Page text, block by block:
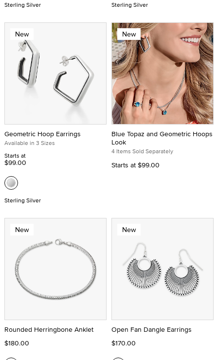
Sterling Silver Sterling Silver
New
Geometric Hoop Earrings
Available in 3 Sizes
Starts at
$99.00
Sterling Silver
New
Blue Topaz and Geometric Hoops
Look
4 Items Sold Separately
Starts at $99.00
New
Rounded Herringbone Anklet
$180.00
New
Open Fan Dangle Earrings
$170.00